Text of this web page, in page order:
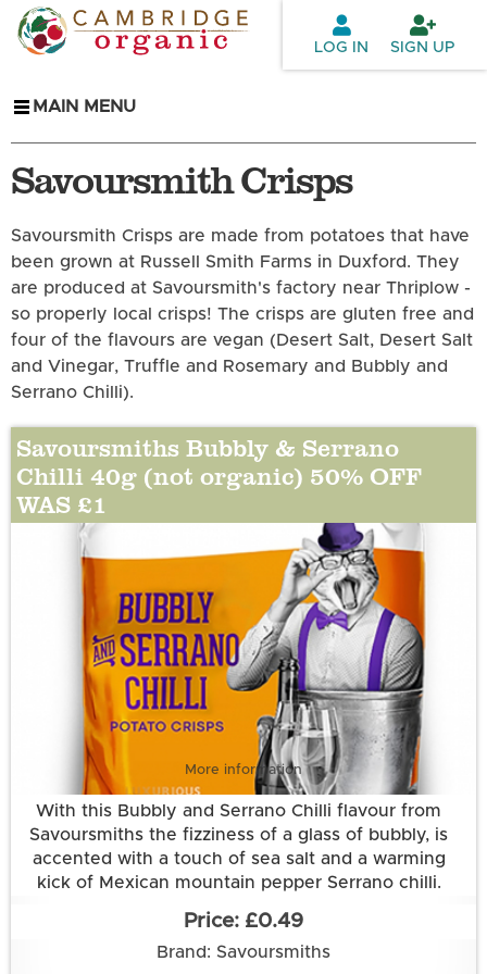
Skip to
main
LOG IN SIGN UP
MAIN MENU
Savoursmith Crisps
Savoursmith Crisps are made from potatoes that have
been grown at Russell Smith Farms in Duxford. They
are produced at Savoursmith's factory near Thriplow -
so properly local crisps! The crisps are gluten free and
four of the flavours are vegan (Desert Salt, Desert Salt
and Vinegar, Truffle and Rosemary and Bubbly and
Serrano Chilli).
Savoursmiths Bubbly & Serrano
Chilli 40g (not organic) 50% OFF
WAS £1
More information
With this Bubbly and Serrano Chilli flavour from
Savoursmiths the fizziness of a glass of bubbly, is
accented with a touch of sea salt and a warming
kick of Mexican mountain pepper Serrano chilli.
Grown and made in Cambridgeshire.
This flavour is suitable for vegetarian and vegan
diets. It is gluten free.
£0.49
Brand: Savoursmiths